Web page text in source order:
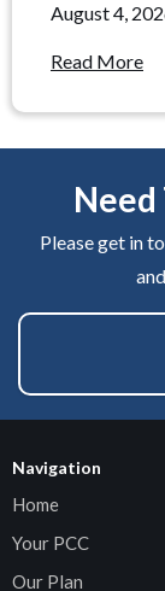
August 4,
Read More
Need
Please get in
Navigation
Home
Your PCC
Our Plan